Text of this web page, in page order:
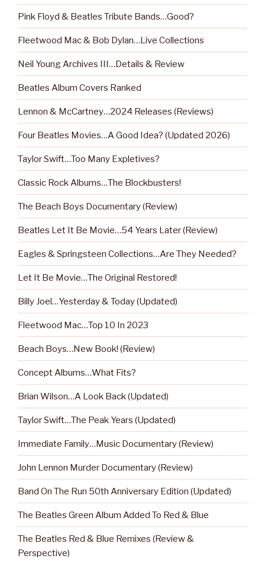
Pink Floyd & Beatles Tribute Bands…Good?
Fleetwood Mac & Bob Dylan…Live Collections
Neil Young Archives III…Details & Review
Beatles Album Covers Ranked
Lennon & McCartney…2024 Releases (Reviews)
Four Beatles Movies…A Good Idea? (Updated 2026)
Taylor Swift…Too Many Expletives?
Classic Rock Albums…The Blockbusters!
The Beach Boys Documentary (Review)
Beatles Let It Be Movie…54 Years Later (Review)
Eagles & Springsteen Collections…Are They Needed?
Let It Be Movie…The Original Restored!
Billy Joel…Yesterday & Today (Updated)
Fleetwood Mac…Top 10 In 2023
Beach Boys…New Book! (Review)
Concept Albums…What Fits?
Brian Wilson…A Look Back (Updated)
Taylor Swift…The Peak Years (Updated)
Immediate Family…Music Documentary (Review)
John Lennon Murder Documentary (Review)
Band On The Run 50th Anniversary Edition (Updated)
The Beatles Green Album Added To Red & Blue
The Beatles Red & Blue Remixes (Review &
Perspective)